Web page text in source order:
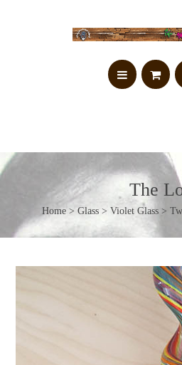
The
Home> Glass> Violet Glass>